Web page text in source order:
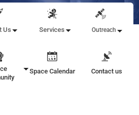
Us Services Outreach
Space Calendar Contact us